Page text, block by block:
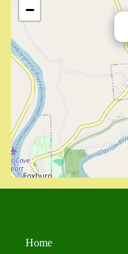
−
Home